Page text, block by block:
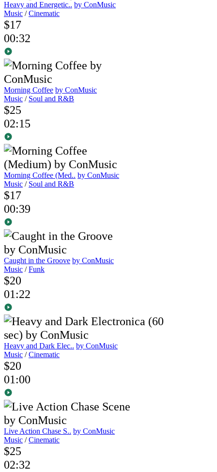
Heavy and Energetic.. by ConMusic
Music /Cinematic
$17
00:32
Morning Coffee by ConMusic
Music / Soul and R&B
$25
02:15
Morning Coffee (Med.. by ConMusic
Music / Soul and R&B
$17
00:39
Caught in the Groove by ConMusic
Music /Funk
$20
01:22
Heavy and Dark Elec.. by ConMusic
Music /Cinematic
$20
01:00
Live Action Chase S.. by ConMusic
Music /Cinematic
$25
02:32